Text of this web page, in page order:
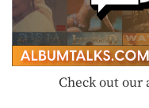
Check out our